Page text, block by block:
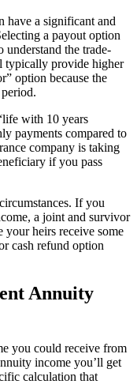
have a significant and
a payout option
understand the trade-
typically provide higher
option because the
with 10 years
payments compared to
company is taking
if you pass
If you
a joint and survivor
heirs receive some
cash refund option
Annuity
you could receive from
income you’ll get
calculation that